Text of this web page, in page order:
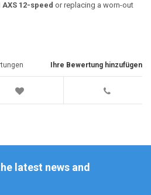
AXS 12-speed or replacing a worn-out
Ihre Bewertung hinzufügen
latest news and